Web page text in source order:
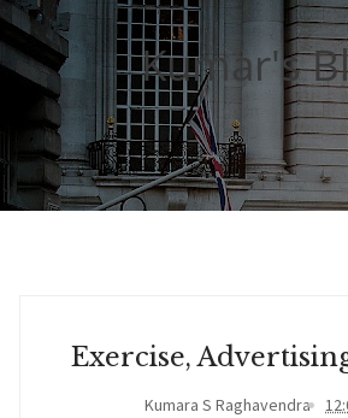
Kumar's
Exercise,
Kumara S Raghavendra